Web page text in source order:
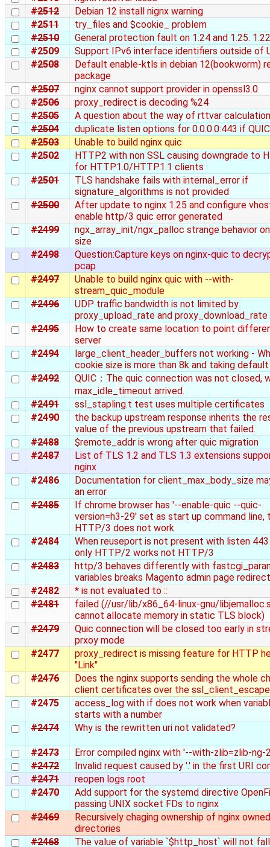
#2512
Debian 12 install nignx warning
#2511
try_files and $cookie_ problem
#2510
General protection fault on 1.24 and 1.25.
#2509
Support IPv6 interface identifiers outside of
#2508
Default enable-ktls in debian 12(bookworm)
package
#2507
nginx cannot support provider in openssl3.0
#2506
proxy_redirect is decoding %24
#2505
A question about the way of rttvar calculation
#2504
duplicate listen options for 0.0.0.0:443 if
#2503
Unable to build nginx quic
#2502
HTTP2 with non SSL causing downgrade to
for HTTP1.0/HTTP1.1 clients
#2501
TLS handshake fails with internal_error if
signature_algorithms is not provided
#2500
After update to nginx 1.25 and configure
enable http/3 quic error generated
#2499
ngx_array_init/ngx_palloc strange behavior
size
#2498
Question:Capture keys on nginx-quic to
pcap
#2497
Unable to build nginx quic with --with-
stream_quic_module
#2496
UDP traffic bandwidth is not limited by
proxy_upload_rate and proxy_download_rate
#2495
How to create same location to point
server
#2494
large_client_header_buffers not working -
cookie size is more than 8k and taking default
#2492
QUIC：The quic connection was not closed,
max_idle_timeout arrived.
#2491
ssl_stapling.t test uses multiple certificates
#2490
the backup upstream response inherits the
value of the previous upstream that failed.
#2488
$remote_addr is wrong after quic migration
#2487
List of TLS 1.2 and TLS 1.3 extensions
nginx
#2486
Documentation for client_max_body_size
an error
#2485
If chrome browser has '--enable-quic --quic-
version=h3-29' set as start up command line,
HTTP/3 does not work
#2484
When reuseport is not present with listen 443
only HTTP/2 works not HTTP/3
#2483
http/3 behaves differently with
variables breaks Magento admin page
#2482
* is not evaluated to ::
#2481
failed (//usr/lib/x86_64-linux-gnu/
cannot allocate memory in static TLS block)
#2479
Quic connection will be closed too early in
prxoy mode
#2477
proxy_redirect is missing feature for HTTP
"Link"
#2476
Does the nginx supports sending the whole
client certificates over the
#2475
access_log with if does not work when
starts with a number
#2474
Why is the rewritten uri not validated?
#2473
Error compiled nginx with '--with-zlib=zlib-ng-
#2472
Invalid request caused by '.' in the first URI
#2471
reopen logs root
#2470
Add support for the systemd directive
passing UNIX socket FDs to nginx
#2469
Recursively chaging ownership of nginx owned
directories
#2468
The value of variable `$http_host` will not